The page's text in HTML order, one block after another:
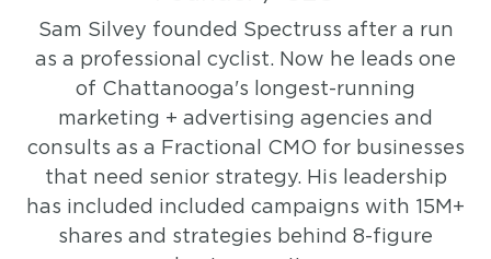
Sam Silvey founded Spectruss after a run
as a professional cyclist. Now he leads one
of Chattanooga's longest-running
marketing + advertising agencies and
consults as a Fractional CMO for businesses
that need senior strategy. His leadership
has included included campaigns with 15M+
shares and strategies behind 8-figure